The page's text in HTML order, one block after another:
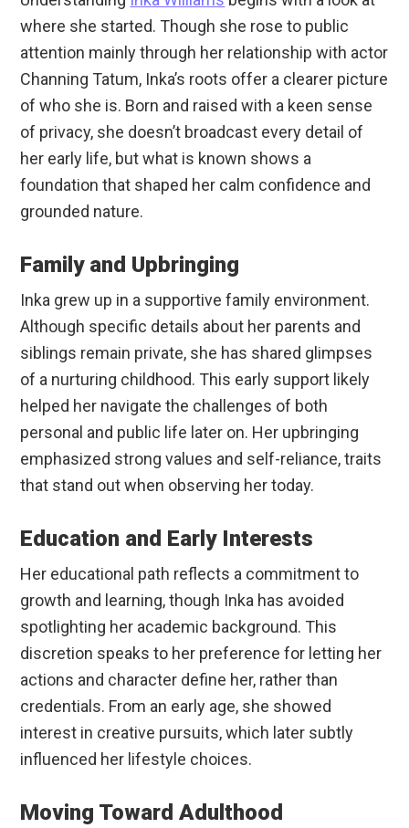
where she started. Though she rose to public
attention mainly through her relationship with actor
Channing Tatum, Inka’s roots offer a clearer picture
of who she is. Born and raised with a keen sense
of privacy, she doesn’t broadcast every detail of
her early life, but what is known shows a
foundation that shaped her calm confidence and
grounded nature.
Family and Upbringing
Inka grew up in a supportive family environment.
Although specific details about her parents and
siblings remain private, she has shared glimpses
of a nurturing childhood. This early support likely
helped her navigate the challenges of both
personal and public life later on. Her upbringing
emphasized strong values and self-reliance, traits
that stand out when observing her today.
Education and Early Interests
Her educational path reflects a commitment to
growth and learning, though Inka has avoided
spotlighting her academic background. This
discretion speaks to her preference for letting her
actions and character define her, rather than
credentials. From an early age, she showed
interest in creative pursuits, which later subtly
influenced her lifestyle choices.
Moving Toward Adulthood